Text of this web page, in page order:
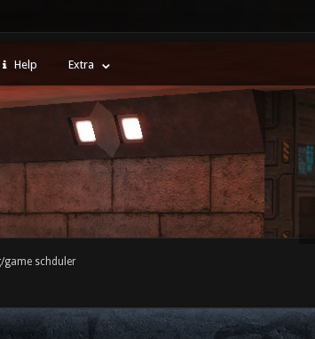
Help Extra
game schduler